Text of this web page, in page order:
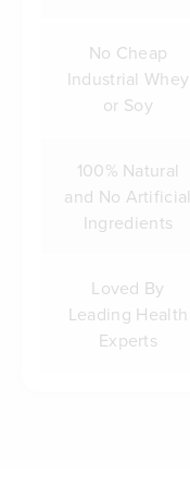
No Cheap
Industrial Whey
or Soy
100% Natural
and No Artificial
Ingredients
Loved By
Leading Health
Experts